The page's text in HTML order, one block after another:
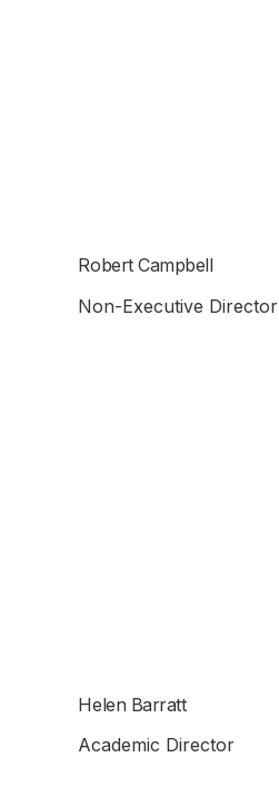
Robert Campbell
Non-Executive Director
Helen Barratt
Academic Director